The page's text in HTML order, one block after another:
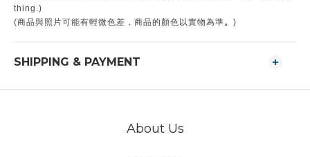
thing.)
(商品與照片可能有輕微色差，商品的顏色以實物為準。 )
SHIPPING & PAYMENT
About Us